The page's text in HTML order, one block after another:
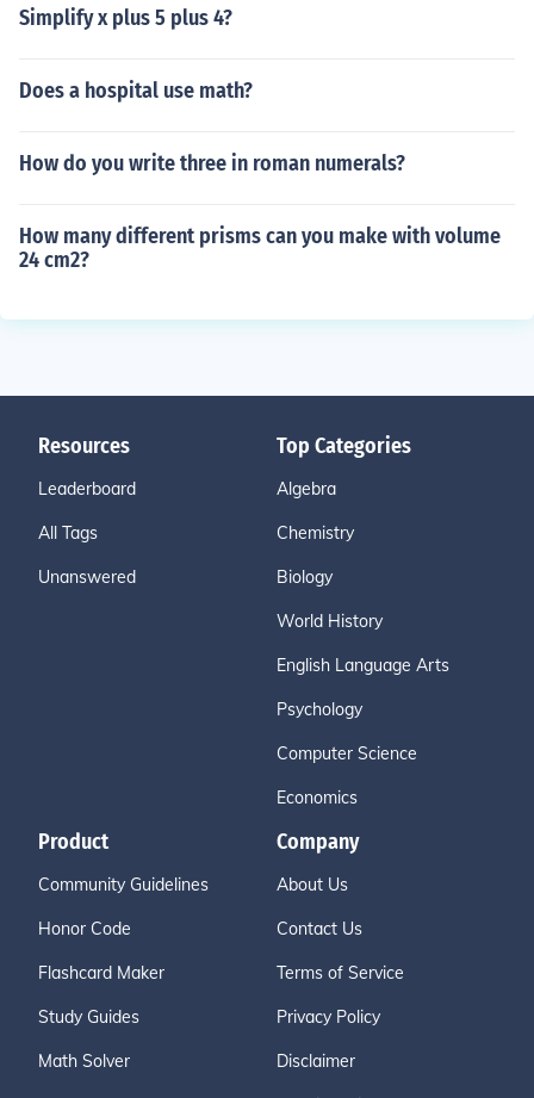
Simplify x plus 5 plus 4?
Does a hospital use math?
How do you write three in roman numerals?
How many different prisms can you make with volume
24 cm2?
Resources
Leaderboard
All Tags
Unanswered
Top Categories
Algebra
Chemistry
Biology
World History
English Language Arts
Psychology
Computer Science
Economics
Product
Community Guidelines
Honor Code
Flashcard Maker
Study Guides
Math Solver
Company
About Us
Contact Us
Terms of Service
Privacy Policy
Disclaimer